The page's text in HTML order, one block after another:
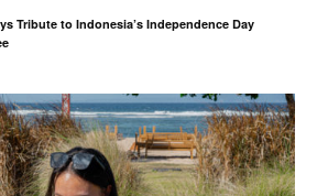
Tribute to Indonesia’s Independence Day